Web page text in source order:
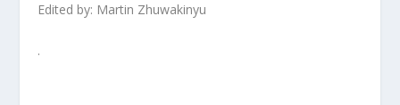
Edited by: Martin Zhuwakinyu
.